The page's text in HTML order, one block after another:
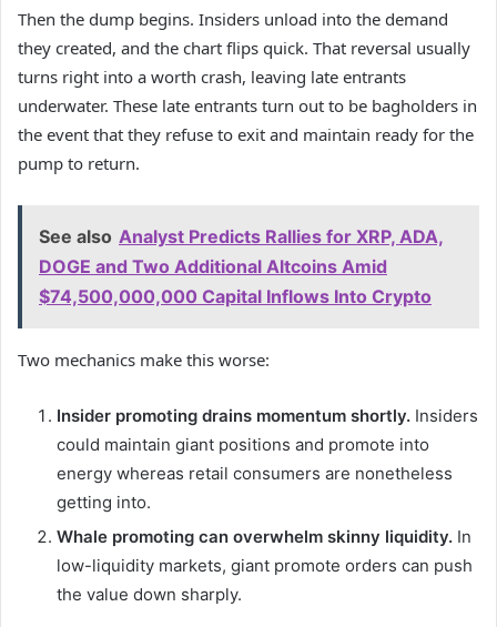
Then the dump begins. Insiders unload into the demand
they created, and the chart flips quick. That reversal usually
turns right into a worth crash, leaving late entrants
underwater. These late entrants turn out to be bagholders in
the event that they refuse to exit and maintain ready for the
pump to return.
See also Analyst Predicts Rallies for XRP, ADA,
DOGE and Two Additional Altcoins Amid
$74,500,000,000 Capital Inflows Into Crypto
Two mechanics make this worse:
Insider promoting drains momentum shortly. Insiders
could maintain giant positions and promote into
energy whereas retail consumers are nonetheless
getting into.
Whale promoting can overwhelm skinny liquidity. In
low-liquidity markets, giant promote orders can push
the value down sharply.